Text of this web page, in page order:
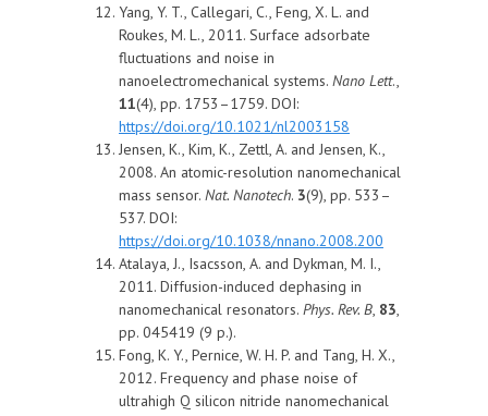
Yang, Y. T., Callegari, C., Feng, X. L. and
Roukes, M. L., 2011. Surface adsorbate
fluctuations and noise in
nanoelectromechanical systems. Nano Lett.,
11(4), pp. 1753–1759. DOI:
https://doi.org/10.1021/nl2003158
Jensen, K., Kim, K., Zettl, A. and Jensen, K.,
2008. An atomic-resolution nanomechanical
mass sensor. Nat. Nanotech. 3(9), pp. 533–
537. DOI:
https://doi.org/10.1038/nnano.2008.200
Atalaya, J., Isacsson, A. and Dykman, M. I.,
2011. Diffusion-induced dephasing in
nanomechanical resonators. Phys. Rev. B 83
pp. 045419 (9 p.).
Fong, K. Y., Pernice, W. H. P. and Tang, H. X.,
2012. Frequency and phase noise of
ultrahigh Q silicon nitride nanomechanical